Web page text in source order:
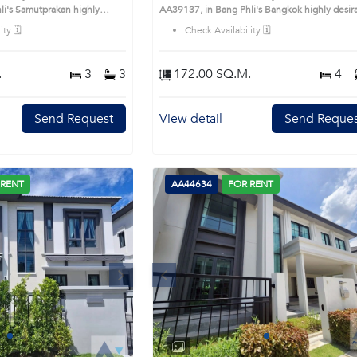
prime location surrounds
🗓️
3 3
Send Request
AA39137, in Bang Phli's Bangkok highly desirable
district. This prime location surrounds
Check Availability 🗓️
172.00 SQ.M. 4
View detail Send
Next
1 2 3 4
Previous Next
1 2 3
AA44634 FOR RENT